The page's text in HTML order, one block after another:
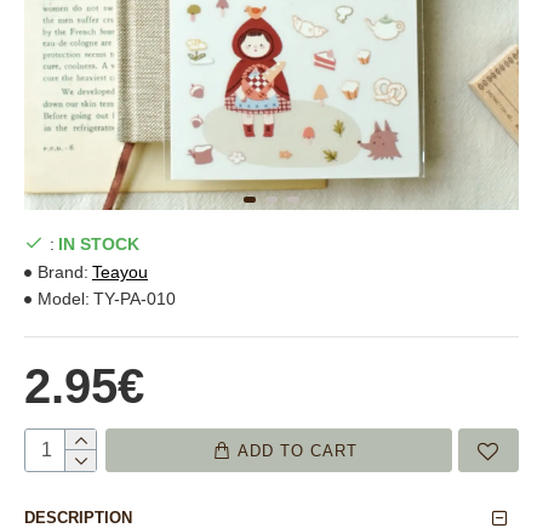
2.95€
: IN STOCK
Brand: Teayou
Model: TY-PA-010
ADD TO CART
DESCRIPTION